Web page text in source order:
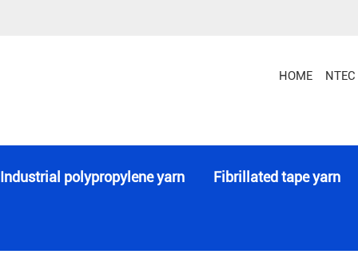
HOME NTEC
Industrial polypropylene yarn Fibrillated tape yarn